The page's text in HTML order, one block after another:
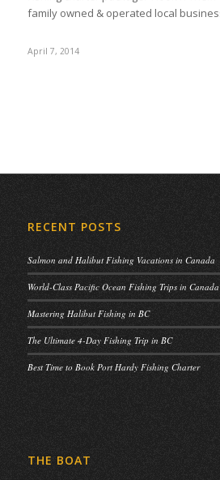
family owned & operated local
April 7, 2014
RECENT POSTS
Salmon and Halibut Fishing Vacations in Canada
World-Class Pacific Ocean Fishing Trips in Canada
Mastering Halibut Fishing in BC
The Ultimate 4-Day Fishing Trip in BC
Best Time to Book Port Hardy Fishing Charter
THE BOAT